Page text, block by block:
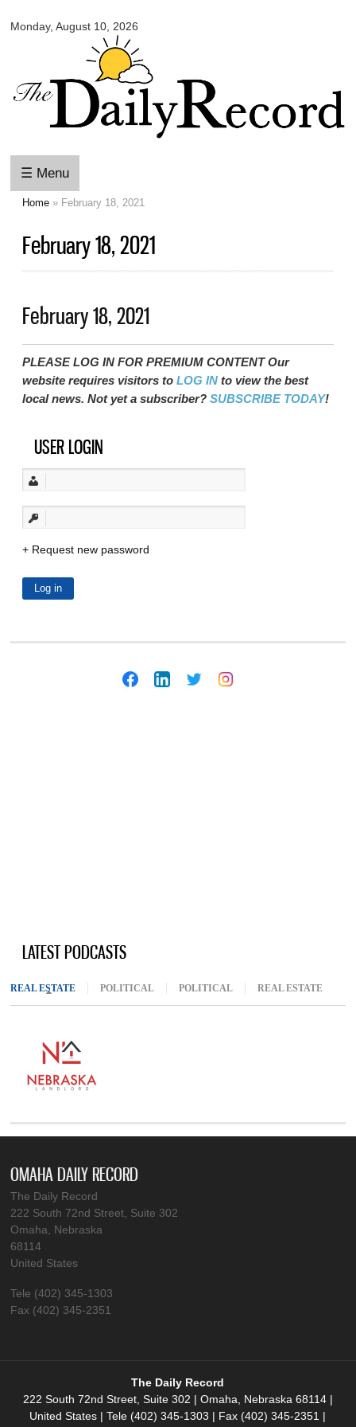
main
content
Monday, August 10, 2026
Daily
☰ Menu
Home » February 18, 2021
February 18, 2021
February 18, 2021
PLEASE LOG IN FOR PREMIUM CONTENT Our
website requires visitors toLOG IN to view the best
local news. Not yet a subscriber?SUBSCRIBE TODAY!
USER LOGIN
Request new password
LATEST PODCASTS
REAL ESTATE (ACTIVE TAB)
POLITICAL POLITICAL REAL ESTATE
OMAHA DAILY RECORD
The Daily Record
222 South 72nd Street, Suite 302
Omaha, Nebraska
68114
United States
Tele (402) 345-1303
Fax (402) 345-2351
The Daily Record
222 South 72nd Street, Suite 302 | Omaha, Nebraska 68114 |
United States | Tele (402) 345-1303 | Fax (402) 345-2351 |